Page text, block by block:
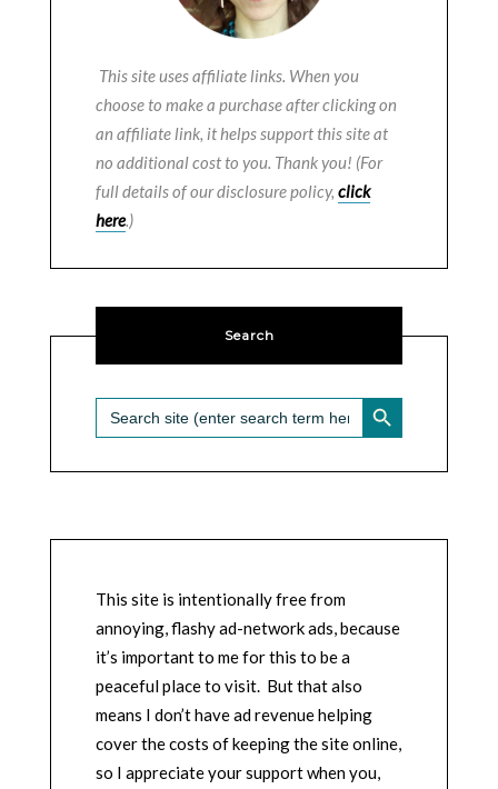
This site uses affiliate links. When you
choose to make a purchase after clicking on
an affiliate link, it helps support this site at
no additional cost to you. Thank you! (For
full details of our disclosure policy, click
here.)
Search
Search
for:
SEARCH BUTTON
This site is intentionally free from
annoying, flashy ad-network ads, because
it’s important to me for this to be a
peaceful place to visit. But that also
means I don’t have ad revenue helping
cover the costs of keeping the site online,
so I appreciate your support when you,